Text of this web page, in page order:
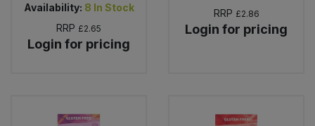
Availability: 8 In Stock
RRP £2.65
Login for pricing
RRP £2.86
Login for pricing